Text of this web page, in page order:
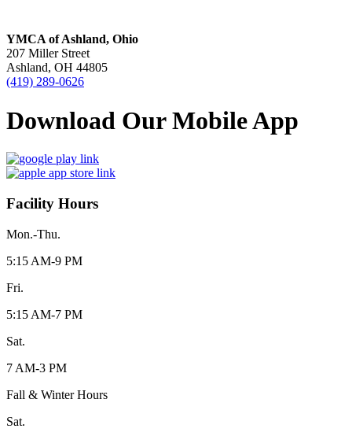
YMCA of Ashland, Ohio
207 Miller Street
Ashland, OH 44805
(419) 289-0626
Download Our Mobile App
Facility Hours
Mon.-Thu.
5:15 AM-9 PM
Fri.
5:15 AM-7 PM
Sat.
7 AM-3 PM
Fall & Winter Hours
Sat.